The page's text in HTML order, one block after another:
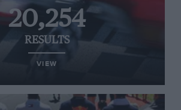
20,254
RESULTS
VIEW